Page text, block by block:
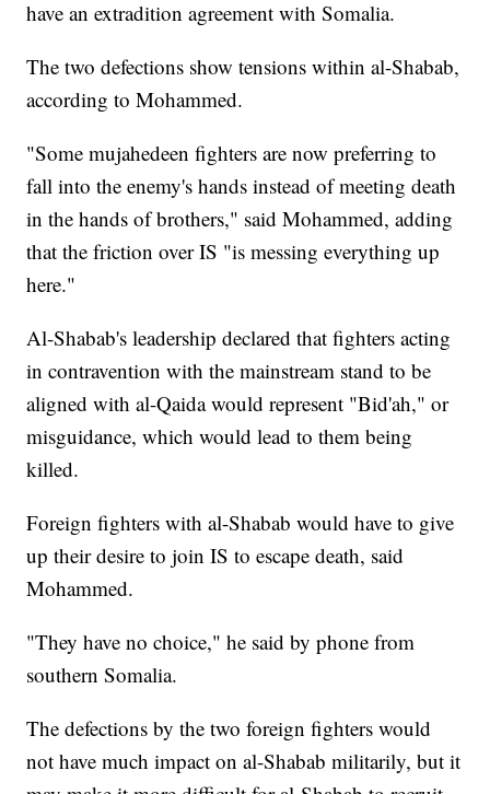
have an extradition agreement with Somalia.
The two defections show tensions within al-Shabab,
according to Mohammed.
"Some mujahedeen fighters are now preferring to
fall into the enemy's hands instead of meeting death
in the hands of brothers," said Mohammed, adding
that the friction over IS "is messing everything up
here."
Al-Shabab's leadership declared that fighters acting
in contravention with the mainstream stand to be
aligned with al-Qaida would represent "Bid'ah," or
misguidance, which would lead to them being
killed.
Foreign fighters with al-Shabab would have to give
up their desire to join IS to escape death, said
Mohammed.
"They have no choice," he said by phone from
southern Somalia.
The defections by the two foreign fighters would
not have much impact on al-Shabab militarily, but it